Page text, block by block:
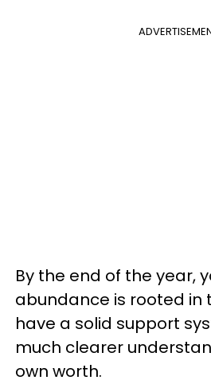
By the end of the year,
abundance is rooted in
have a solid support
much clearer
own worth.